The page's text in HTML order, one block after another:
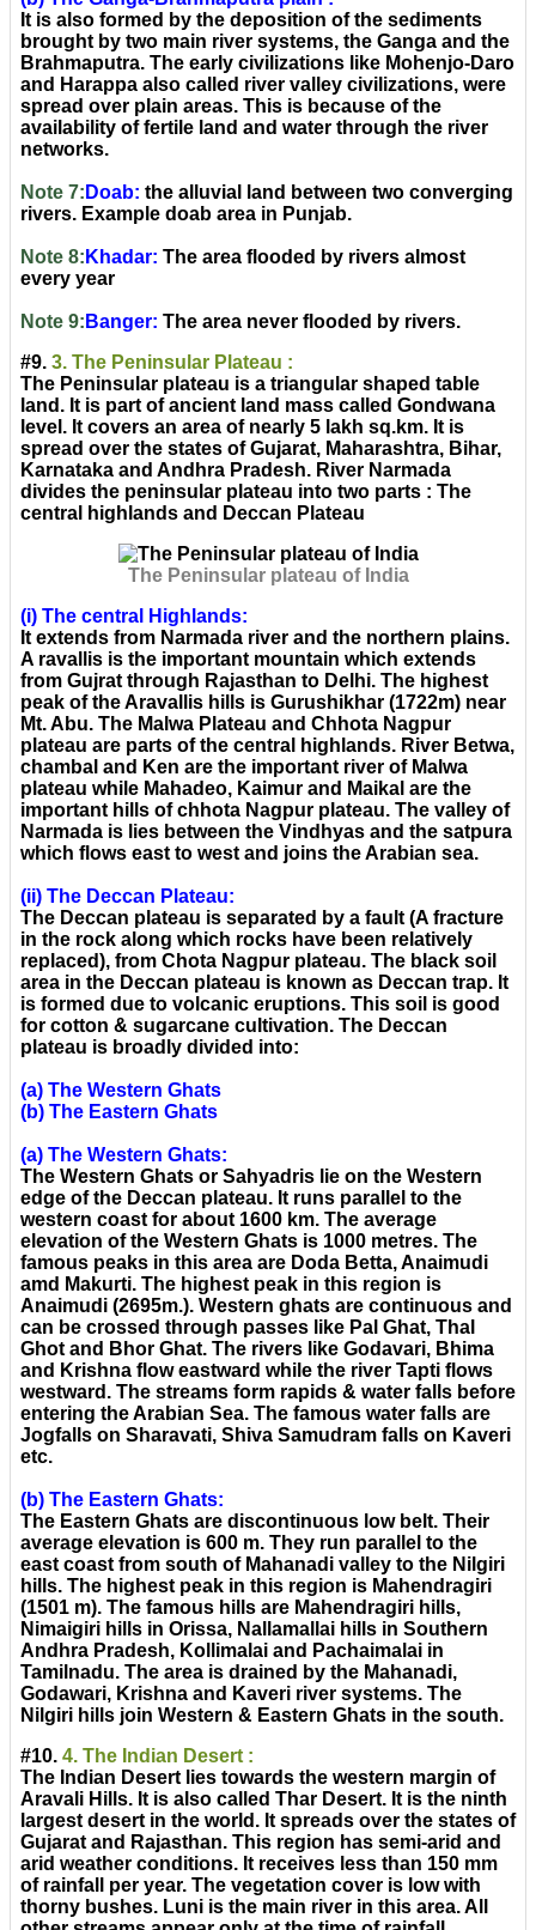
It is also formed by the deposition of the sediments
brought by two main river systems, the Ganga and the
Brahmaputra. The early civilizations like Mohenjo-Daro
and Harappa also called river valley civilizations, were
spread over plain areas. This is because of the
availability of fertile land and water through the river
networks.
Note 7: Doab: the alluvial land between two converging
rivers. Example doab area in Punjab.
Note 8: Khadar: The area flooded by rivers almost
every year
Note 9: Banger: The area never flooded by rivers.
#9. 3. The Peninsular Plateau :
The Peninsular plateau is a triangular shaped table
land. It is part of ancient land mass called Gondwana
level. It covers an area of nearly 5 lakh sq.km. It is
spread over the states of Gujarat, Maharashtra, Bihar,
Karnataka and Andhra Pradesh. River Narmada
divides the peninsular plateau into two parts : The
central highlands and Deccan Plateau
The Peninsular plateau of India
(i) The central Highlands:
It extends from Narmada river and the northern plains.
A ravallis is the important mountain which extends
from Gujrat through Rajasthan to Delhi. The highest
peak of the Aravallis hills is Gurushikhar (1722m) near
Mt. Abu. The Malwa Plateau and Chhota Nagpur
plateau are parts of the central highlands. River Betwa,
chambal and Ken are the important river of Malwa
plateau while Mahadeo, Kaimur and Maikal are the
important hills of chhota Nagpur plateau. The valley of
Narmada is lies between the Vindhyas and the satpura
which flows east to west and joins the Arabian sea.
(ii) The Deccan Plateau:
The Deccan plateau is separated by a fault (A fracture
in the rock along which rocks have been relatively
replaced), from Chota Nagpur plateau. The black soil
area in the Deccan plateau is known as Deccan trap. It
is formed due to volcanic eruptions. This soil is good
for cotton & sugarcane cultivation. The Deccan
plateau is broadly divided into:
(a) The Western Ghats
(b) The Eastern Ghats
(a) The Western Ghats:
The Western Ghats or Sahyadris lie on the Western
edge of the Deccan plateau. It runs parallel to the
western coast for about 1600 km. The average
elevation of the Western Ghats is 1000 metres. The
famous peaks in this area are Doda Betta, Anaimudi
amd Makurti. The highest peak in this region is
Anaimudi (2695m.). Western ghats are continuous and
can be crossed through passes like Pal Ghat, Thal
Ghot and Bhor Ghat. The rivers like Godavari, Bhima
and Krishna flow eastward while the river Tapti flows
westward. The streams form rapids & water falls before
entering the Arabian Sea. The famous water falls are
Jogfalls on Sharavati, Shiva Samudram falls on Kaveri
etc.
(b) The Eastern Ghats:
The Eastern Ghats are discontinuous low belt. Their
average elevation is 600 m. They run parallel to the
east coast from south of Mahanadi valley to the Nilgiri
hills. The highest peak in this region is Mahendragiri
(1501 m). The famous hills are Mahendragiri hills,
Nimaigiri hills in Orissa, Nallamallai hills in Southern
Andhra Pradesh, Kollimalai and Pachaimalai in
Tamilnadu. The area is drained by the Mahanadi,
Godawari, Krishna and Kaveri river systems. The
Nilgiri hills join Western & Eastern Ghats in the south.
#10. 4. The Indian Desert :
The Indian Desert lies towards the western margin of
Aravali Hills. It is also called Thar Desert. It is the ninth
largest desert in the world. It spreads over the states of
Gujarat and Rajasthan. This region has semi-arid and
arid weather conditions. It receives less than 150 mm
of rainfall per year. The vegetation cover is low with
thorny bushes. Luni is the main river in this area. All